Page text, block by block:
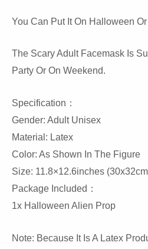
You Can Put It On Halloween
The Scary Adult Facemask Is
Party Or On Weekend.
Specification：
Gender: Adult Unisex
Material: Latex
Color: As Shown In The Figure
Size: 11.8×12.6inches
Package Included：
1x Halloween Alien Prop
Note: Because It Is A Latex